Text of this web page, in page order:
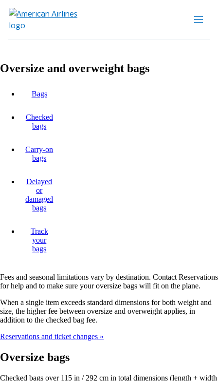
Oversize and overweight bags
Bags
Checked
bags
Carry-on
bags
Delayed
or
damaged
bags
Track
your
bags
Fees and seasonal limitations vary by destination. Contact Reservations
for help and to make sure your oversize bags will fit on the plane.
When a single item exceeds standard dimensions for both weight and
size, the higher fee between oversize and overweight applies, in
addition to the checked bag fee.
Reservations and ticket changes
Oversize bags
Checked bags over 115 in / 292 cm in total dimensions (length + width